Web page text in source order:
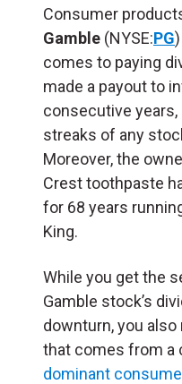
Consumer
Gamble (NYSE:PG
comes to paying
made a payout to
consecutive
streaks of any
Moreover, the
Crest toothpaste
for 68 years
King.
While you get the
Gamble stock’s
downturn, you
that comes from a
dominant